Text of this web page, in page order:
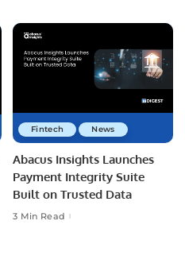
Fintech News
Abacus Insights Launches
Payment Integrity Suite
Built on Trusted Data
3 Min Read